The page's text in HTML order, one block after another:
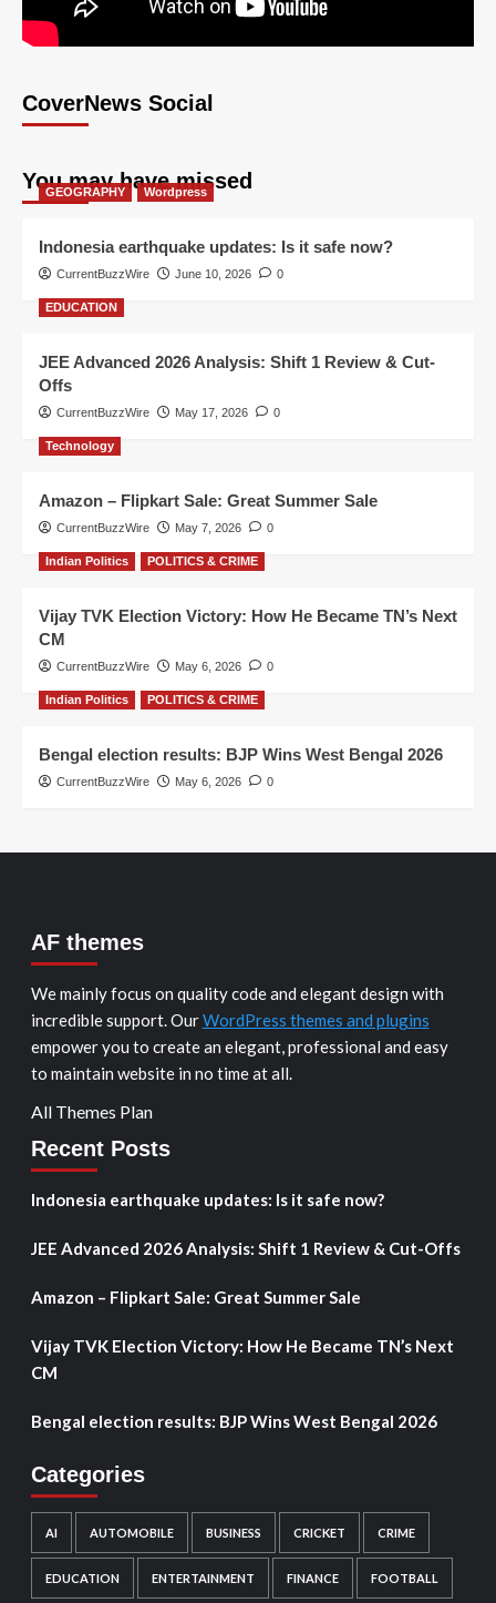
CoverNews Social
You may have missed
GEOGRAPHY Wordpress
Indonesia earthquake updates: Is it safe now?
CurrentBuzzWire June 10, 2026 0
EDUCATION
JEE Advanced 2026 Analysis: Shift 1 Review & Cut-
Offs
CurrentBuzzWire May 17, 2026 0
Technology
Amazon – Flipkart Sale: Great Summer Sale
CurrentBuzzWire May 7, 2026 0
Indian Politics POLITICS & CRIME
Vijay TVK Election Victory: How He Became TN’s Next
CM
CurrentBuzzWire May 6, 2026 0
Indian Politics POLITICS & CRIME
Bengal election results: BJP Wins West Bengal 2026
CurrentBuzzWire May 6, 2026 0
AF themes
We mainly focus on quality code and elegant design with
incredible support. OurWordPress themes and plugins
empower you to create an elegant, professional and easy
to maintain website in no time at all.
All Themes Plan
Recent Posts
Indonesia earthquake updates: Is it safe now?
JEE Advanced 2026 Analysis: Shift 1 Review & Cut-Offs
Amazon – Flipkart Sale: Great Summer Sale
Vijay TVK Election Victory: How He Became TN’s Next
CM
Bengal election results: BJP Wins West Bengal 2026
Categories
AI AUTOMOBILE BUSINESS CRICKET CRIME
EDUCATION ENTERTAINMENT FINANCE FOOTBALL